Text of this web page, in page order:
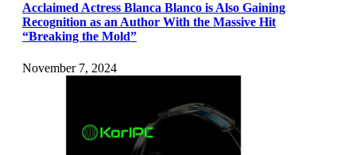
Acclaimed Actress Blanca Blanco is Also Gaining
Recognition as an Author With the Massive Hit
“Breaking the Mold”
November 7, 2024